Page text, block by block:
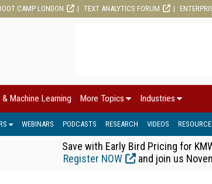
CAMP LONDON TEXT ANALYTICS FORUM
& Machine Learning More Topics Industries
WEBINARS PODCASTS RESEARCH VIDEOS
Save with Early Bird Pricing for
Register NOW
and join us